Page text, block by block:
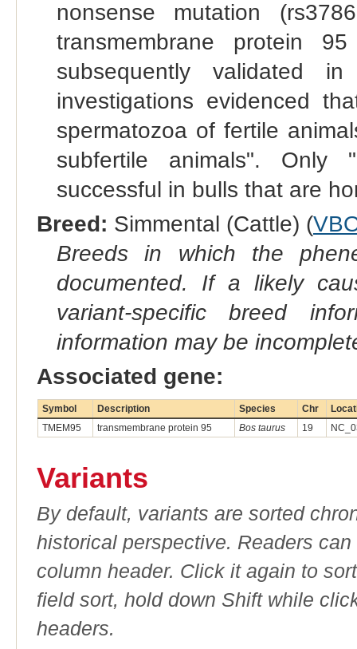
nonsense mutation
transmembrane protein
subsequently validated
investigations evidenced
spermatozoa of fertile
subfertile animals". Only
successful in bulls that are
Breed: Simmental (Cattle) (
Breeds in which the
documented. If a likely
variant-specific breed
information may be
Associated gene:
Symbol Description Species Chr
TMEM95
transmembrane protein 95 Bos taurus 19
Variants
By default, variants are sorted
historical perspective. Readers
column header. Click it again to
field sort, hold down Shift while
headers.